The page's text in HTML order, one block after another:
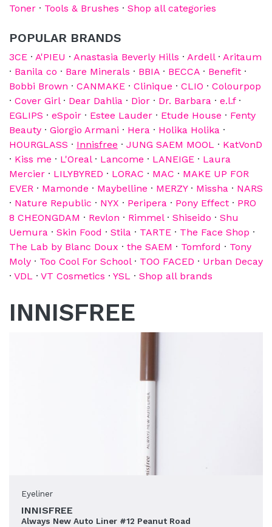
Toner · Tools & Brushes · Shop all categories
POPULAR BRANDS
3CE · A'PIEU · Anastasia Beverly Hills · Ardell· Aritaum
· Banila co · Bare Minerals · BBIA · BECCA · Benefit ·
Bobbi Brown · CANMAKE · Clinique · CLIO · Colourpop
· Cover Girl· Dear Dahlia · Dior · Dr. Barbara · e.l.f·
EGLIPS · eSpoir · Estee Lauder · Etude House · Fenty
Beauty · Giorgio Armani · Hera · Holika Holika ·
HOURGLASS · Innisfree · JUNG SAEM MOOL · KatVonD
· Kiss me · L'Oreal· Lancome · LANEIGE · Laura
Mercier · LILYBYRED · LORAC · MAC · MAKE UP FOR
EVER · Mamonde · Maybelline · MERZY· Missha · NARS
· Nature Republic · NYX · Peripera · Pony Effect · PRO
8 CHEONGDAM · Revlon · Rimmel· Shiseido · Shu
Uemura · Skin Food · Stila · TARTE · The Face Shop ·
The Lab by Blanc Doux · the SAEM · Tomford · Tony
Moly · Too Cool For School· TOO FACED · Urban Decay
· VDL · VT Cosmetics · YSL · Shop all brands
INNISFREE
Eyeliner
INNISFREE
Always New Auto Liner #12 Peanut Road